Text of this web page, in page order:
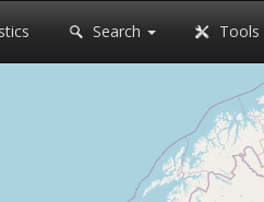
Search Tools